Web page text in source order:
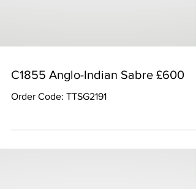
C1855 Anglo-Indian Sabre £600